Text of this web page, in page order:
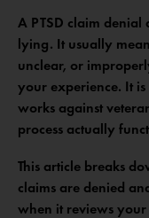
A PTSD claim denial
lying. It usually
unclear, or
your experience. It
works against
process actually
This article breaks
claims are denied
when it reviews your